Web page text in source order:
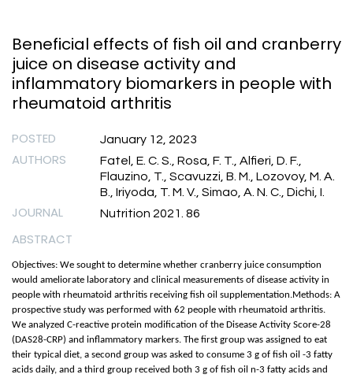
Beneficial effects of fish oil and cranberry
juice on disease activity and
inflammatory biomarkers in people with
rheumatoid arthritis
POSTED January 12, 2023
AUTHORS
Fatel, E. C. S., Rosa, F. T., Alfieri, D. F.,
Flauzino, T., Scavuzzi, B. M., Lozovoy, M. A.
B., Iriyoda, T. M. V., Simao, A. N. C., Dichi, I.
JOURNAL Nutrition 2021. 86
ABSTRACT
Objectives: We sought to determine whether cranberry juice consumption
would ameliorate laboratory and clinical measurements of disease activity in
people with rheumatoid arthritis receiving fish oil supplementation.Methods: A
prospective study was performed with 62 people with rheumatoid arthritis.
We analyzed C-reactive protein modification of the Disease Activity Score-28
(DAS28-CRP) and inflammatory markers. The first group was assigned to eat
their typical diet, a second group was asked to consume 3 g of fish oil -3 fatty
acids daily, and a third group received both 3 g of fish oil n-3 fatty acids and